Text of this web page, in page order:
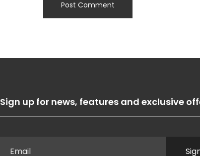
Sign up for news, features and exclusive